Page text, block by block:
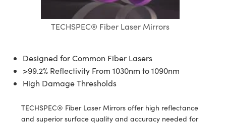
TECHSPEC® Fiber Laser Mirrors
Designed for Common Fiber Lasers
>99.2% Reflectivity From 1030nm to 1090nm
High Damage Thresholds
TECHSPEC® Fiber Laser Mirrors offer high reflectance
and superior surface quality and accuracy needed for